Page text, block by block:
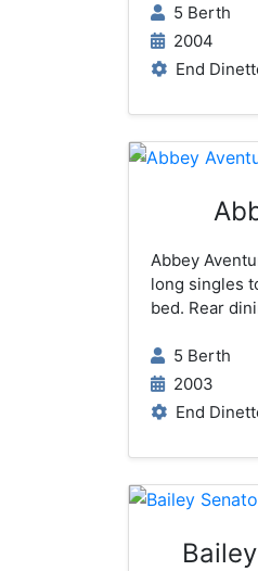
5 Berth
2004
End
Abbey
long singles
bed. Rear
5 Berth
2003
End